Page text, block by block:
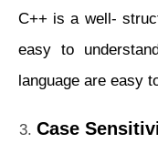
C++ is a well-
easy to
language are easy
Case